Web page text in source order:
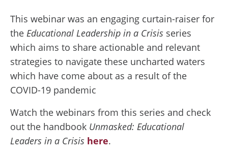
This webinar was an engaging curtain-raiser for
the Educational Leadership in a Crisis series
which aims to share actionable and relevant
strategies to navigate these uncharted waters
which have come about as a result of the
COVID-19 pandemic
Watch the webinars from this series and check
out the handbook Unmasked: Educational
Leaders in a Crisis here.